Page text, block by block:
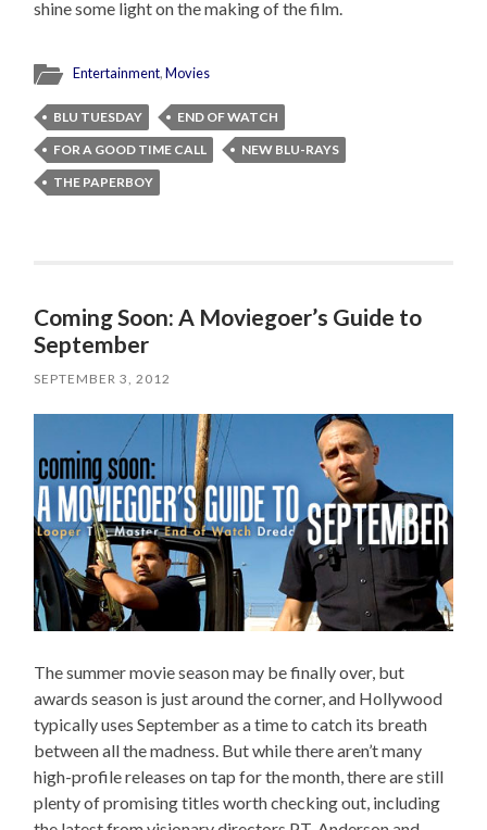
shine some light on the making of the film.
Entertainment,Movies
BLU TUESDAY
END OF WATCH
FOR A GOOD TIME CALL
NEW BLU-RAYS
THE PAPERBOY
Coming Soon: A Moviegoer’s Guide to
September
SEPTEMBER 3, 2012
The summer movie season may be finally over, but
awards season is just around the corner, and Hollywood
typically uses September as a time to catch its breath
between all the madness. But while there aren’t many
high-profile releases on tap for the month, there are still
plenty of promising titles worth checking out, including